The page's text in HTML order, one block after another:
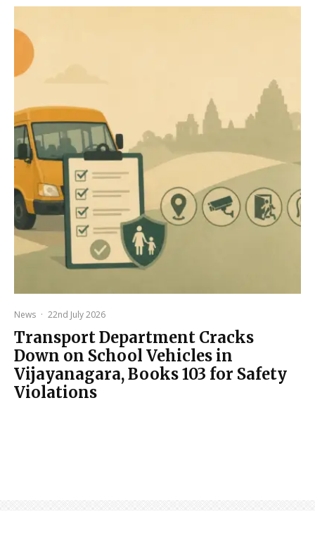
News · 22nd July 2026
Transport Department Cracks
Down on School Vehicles in
Vijayanagara, Books 103 for Safety
Violations